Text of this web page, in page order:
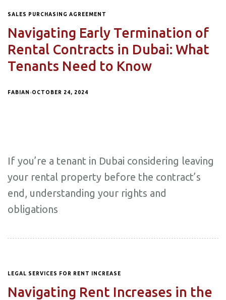
SALES PURCHASING AGREEMENT
Navigating Early Termination of
Rental Contracts in Dubai: What
Tenants Need to Know
FABIAN OCTOBER 24, 2024
If you’re a tenant in Dubai considering leaving
your rental property before the contract’s
end, understanding your rights and
obligations
LEGAL SERVICES FOR RENT INCREASE
Navigating Rent Increases in the